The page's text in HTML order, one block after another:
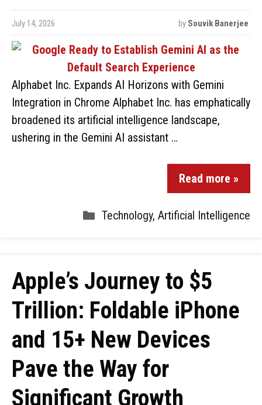
July 14, 2026 by Souvik Banerjee
Alphabet Inc. Expands AI Horizons with Gemini
Integration in Chrome Alphabet Inc. has emphatically
broadened its artificial intelligence landscape,
ushering in the Gemini AI assistant …
Read more »
Technology, Artificial Intelligence
Apple’s Journey to $5
Trillion: Foldable iPhone
and 15+ New Devices
Pave the Way for
Significant Growth